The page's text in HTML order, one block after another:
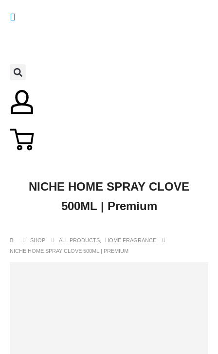
NICHE HOME SPRAY CLOVE
500ML | Premium
SHOP ALL PRODUCTS
HOME FRAGRANCE
NICHE HOME SPRAY CLOVE 500ML | PREMIUM